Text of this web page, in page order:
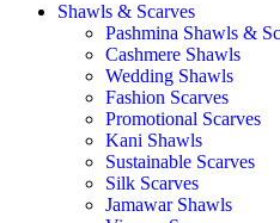
Shawls & Scarves
Pashmina Shawls &
Cashmere Shawls
Wedding Shawls
Fashion Scarves
Promotional Scarves
Kani Shawls
Sustainable Scarves
Silk Scarves
Jamawar Shawls